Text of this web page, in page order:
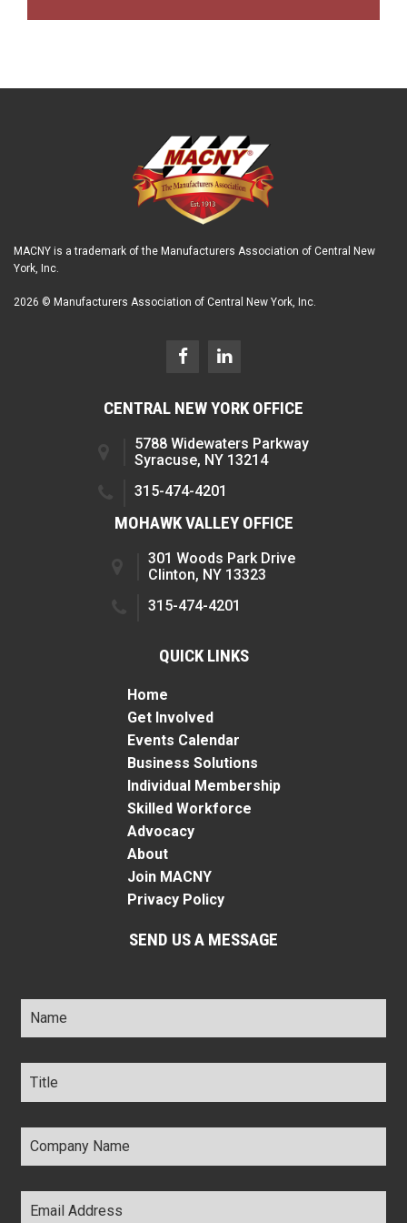
MACNY is a trademark of the Manufacturers Association of Central New
York, Inc.
2026 © Manufacturers Association of Central New York, Inc.
CENTRAL NEW YORK OFFICE
5788 Widewaters Parkway
Syracuse, NY 13214
315-474-4201
MOHAWK VALLEY OFFICE
301 Woods Park Drive
Clinton, NY 13323
315-474-4201
QUICK LINKS
Home
Get Involved
Events Calendar
Business Solutions
Individual Membership
Skilled Workforce
Advocacy
About
Join MACNY
Privacy Policy
SEND US A MESSAGE
Name *
Title *
Company
Name *
Email
Address *